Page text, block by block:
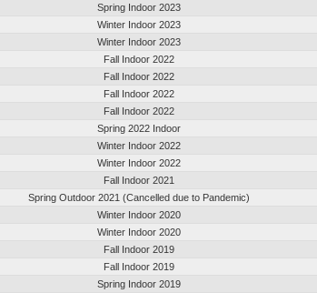
Spring Indoor 2023
Winter Indoor 2023
Winter Indoor 2023
Fall Indoor 2022
Fall Indoor 2022
Fall Indoor 2022
Fall Indoor 2022
Spring 2022 Indoor
Winter Indoor 2022
Winter Indoor 2022
Fall Indoor 2021
Spring Outdoor 2021 (Cancelled due to Pandemic)
Winter Indoor 2020
Winter Indoor 2020
Fall Indoor 2019
Fall Indoor 2019
Spring Indoor 2019